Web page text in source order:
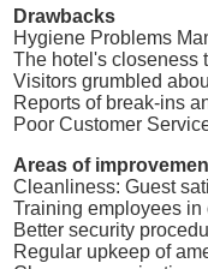
Drawbacks
Hygiene Problems
The hotel's closeness
Visitors grumbled
Reports of break-ins
Poor Customer
Areas of
Cleanliness: Guest
Training employees in
Better security
Regular upkeep of